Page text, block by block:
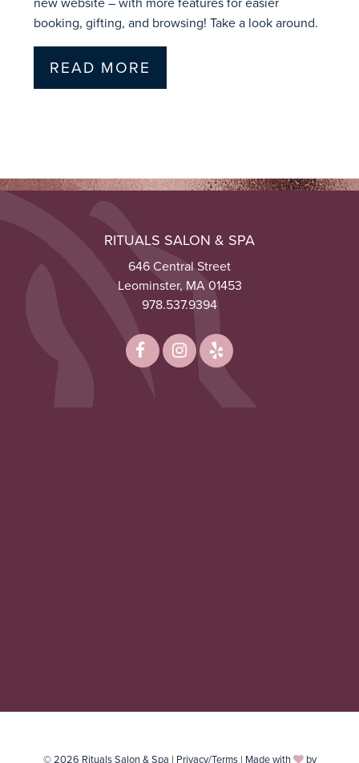
booking, gifting, and browsing! Take a look around.
READ MORE
RITUALS SALON & SPA
646 Central Street
Leominster, MA 01453
978.537.9394
© 2026 Rituals Salon & Spa | Privacy/Terms| Made with by